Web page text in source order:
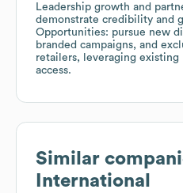
Leadership growth and
demonstrate credibility and
Opportunities: pursue new
branded campaigns, and
retailers, leveraging
access.
Similar
International